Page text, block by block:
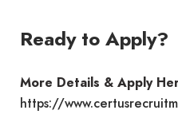
Ready to Apply?
More Details & Apply
https://